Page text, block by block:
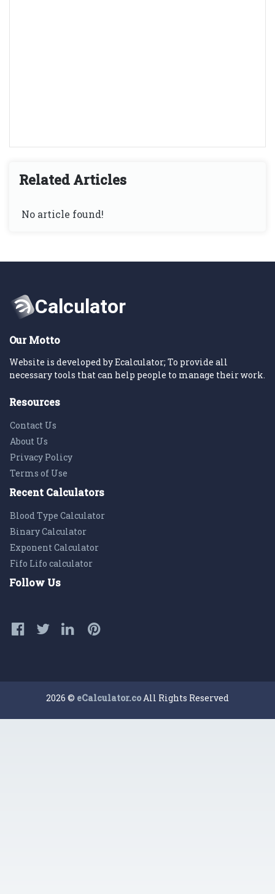
Related Articles
No article found!
Our Motto
Website is developed by Ecalculator; To provide all
necessary tools that can help people to manage their work.
Resources
Contact Us
About Us
Privacy Policy
Terms of Use
Recent Calculators
Blood Type Calculator
Binary Calculator
Exponent Calculator
Fifo Lifo calculator
Follow Us
2026 © eCalculator.coAll Rights Reserved